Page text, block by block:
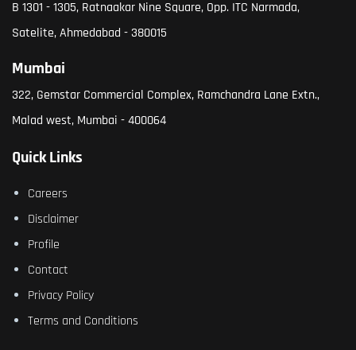
B 1301 - 1305, Ratnaakar Nine Square, Opp. ITC Narmada,
Satelite, Ahmedabad - 380015
Mumbai
322, Gemstar Commercial Complex, Ramchandra Lane Extn.,
Malad west, Mumbai - 400064
Quick Links
Careers
Disclaimer
Profile
Contact
Privacy Policy
Terms and Conditions